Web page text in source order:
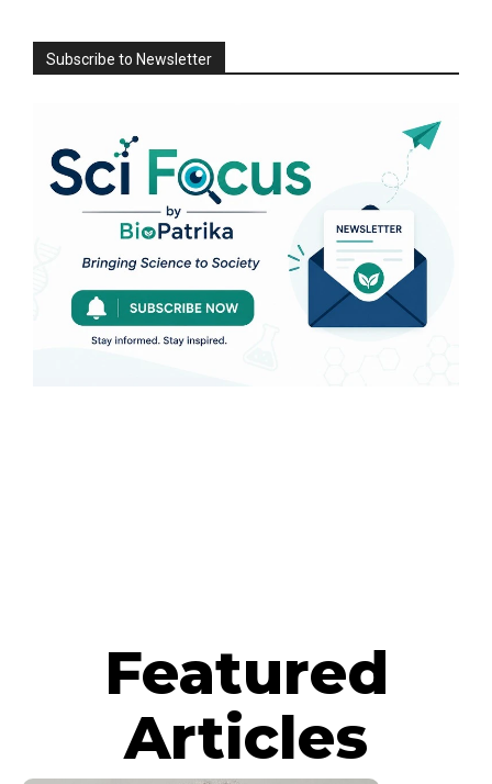
Subscribe to Newsletter
Featured
Articles